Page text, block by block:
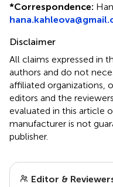
*Correspondence:
Disclaimer
All claims expressed in
authors and do not
affiliated organizations,
editors and the
evaluated in this article
manufacturer is not
publisher.
Editor &